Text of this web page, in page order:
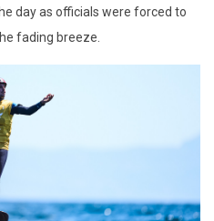
day as officials were forced to
fading breeze.